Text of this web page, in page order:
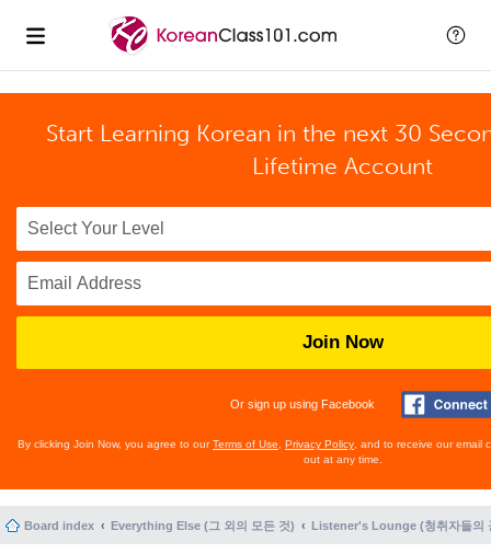
Start Learning Korean in the next 30
Lifetime Account
Join Now
Or sign up using Facebook
By clicking Join Now, you agree to ourTerms of Use Privacy Policy , and to receive our email
out at any time.
Board index Everything Else (그 외의 모든 것) Listener's Lounge (청취자들의